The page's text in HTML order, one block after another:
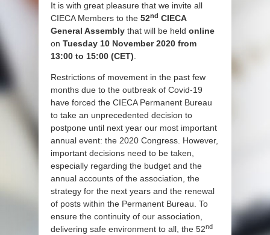
It is with great pleasure that we invite all
CIECA Members to the 52nd CIECA
General Assembly that will be held online
on Tuesday 10 November 2020 from
13:00 to 15:00 (CET)
Restrictions of movement in the past few
months due to the outbreak of Covid-19
have forced the CIECA Permanent Bureau
to take an unprecedented decision to
postpone until next year our most important
annual event: the 2020 Congress. However,
important decisions need to be taken,
especially regarding the budget and the
annual accounts of the association, the
strategy for the next years and the renewal
of posts within the Permanent Bureau. To
ensure the continuity of our association,
delivering safe environment to all, the 52nd